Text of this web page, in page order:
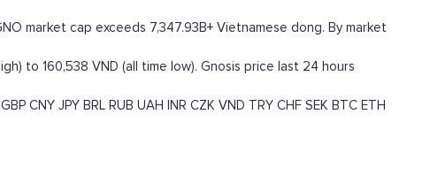
market cap exceeds 7,347.93B+ Vietnamese dong. By market
to 160,538 VND (all time low). Gnosis price last 24 hours
GBP CNY JPY BRL RUB UAH INR CZK VND TRY CHF SEK BTC ETH